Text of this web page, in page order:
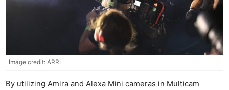
Image credit: ARRI
By utilizing Amira and Alexa Mini cameras in Multicam